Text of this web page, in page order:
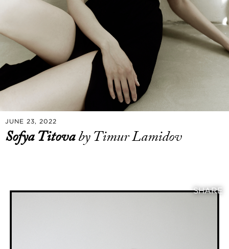
JUNE 23, 2022
Sofya Titovaby Timur Lamidov
SHARE